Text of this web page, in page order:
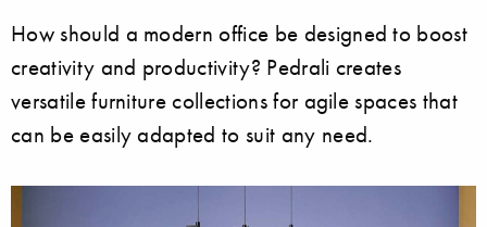
How should a modern office be designed to boost
creativity and productivity? Pedrali creates
versatile furniture collections for agile spaces that
can be easily adapted to suit any need.